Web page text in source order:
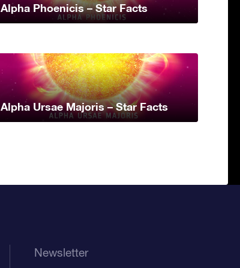
Alpha Phoenicis – Star Facts
Alpha Ursae Majoris – Star Facts
Newsletter